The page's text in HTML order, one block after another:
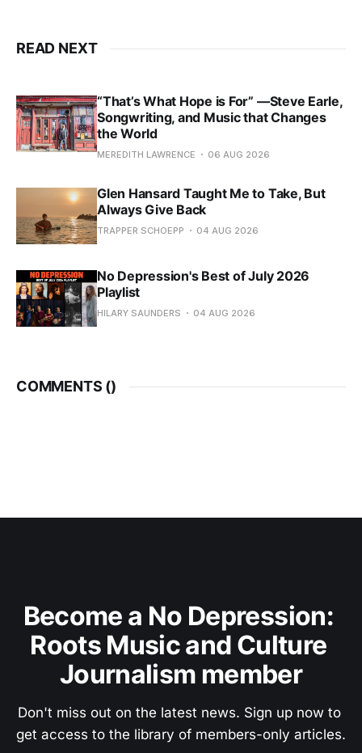
READ NEXT
“That’s What Hope is For” —Steve Earle,
Songwriting, and Music that Changes
the World
MEREDITH LAWRENCE 06 AUG 2026
Glen Hansard Taught Me to Take, But
Always Give Back
TRAPPER SCHOEPP 04 AUG 2026
No Depression's Best of July 2026
Playlist
HILARY SAUNDERS 04 AUG 2026
COMMENTS ()
Become a No Depression:
Roots Music and Culture
Journalism member
Don't miss out on the latest news. Sign up now to
get access to the library of members-only articles.